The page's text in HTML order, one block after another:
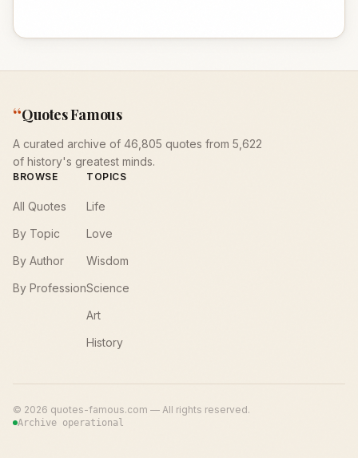
“Quotes Famous
A curated archive of 46,805 quotes from 5,622
of history's greatest minds.
BROWSE
All Quotes
By Topic
By Author
By Profession
TOPICS
Life
Love
Wisdom
Science
Art
History
© 2026 quotes-famous.com — All rights reserved.
Archive operational